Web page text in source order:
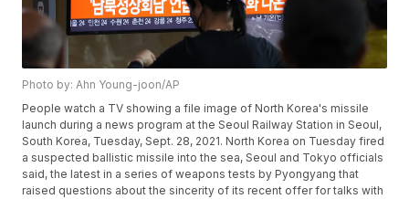
Photo by: Ahn Young-joon/AP
People watch a TV showing a file image of North Korea's missile
launch during a news program at the Seoul Railway Station in Seoul,
South Korea, Tuesday, Sept. 28, 2021. North Korea on Tuesday fired
a suspected ballistic missile into the sea, Seoul and Tokyo officials
said, the latest in a series of weapons tests by Pyongyang that
raised questions about the sincerity of its recent offer for talks with